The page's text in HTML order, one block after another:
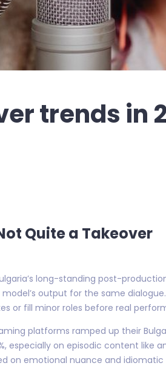
trends in
Quite a Takeover
long-standing post-
output for the same
or fill minor roles before real
platforms ramped up their
especially on episodic content like
on emotional nuance and